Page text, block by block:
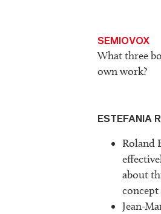
SEMIOVOX
What three
own work?
ESTEFANIA
Roland
about
Jean-